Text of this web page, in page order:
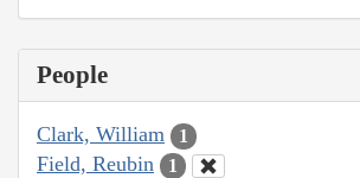
People
Clark, William 1
Field, Reubin 1